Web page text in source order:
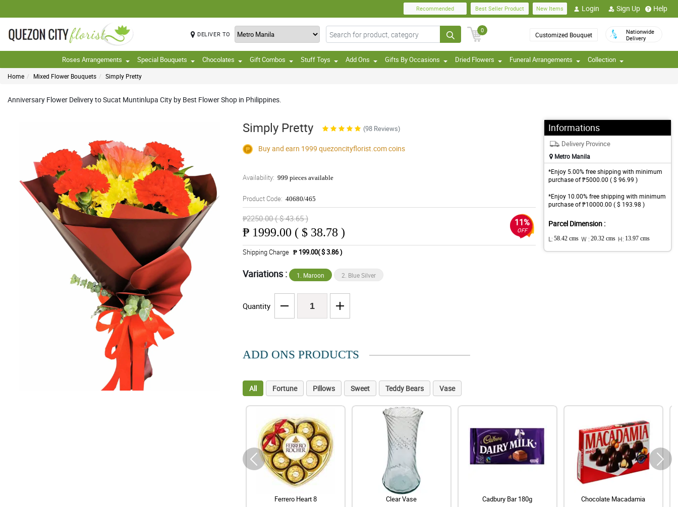
Recommended Best Seller Product New Items Login Sign Up Help
DELIVER TO
0
Customized Bouquet
Nationwide
Delivery
Roses Arrangements Special Bouquets Chocolates Gift Combos Stuff Toys Add Ons Gifts By Occasions Dried Flowers Funeral Arrangements Collection
Home Mixed Flower Bouquets Simply Pretty
Anniversary Flower Delivery to Sucat Muntinlupa City by Best Flower Shop in Philippines.
Simply Pretty (98 Reviews)
Buy and earn 1999 quezoncityflorist.comcoins
Availability: 999 pieces available
Product Code: 40680/465
₱2250.00 ( $ 43.65 )
₱ 1999.00 ( $ 38.78 )
11%
OFF
Shipping Charge ₱ 199.00( $ 3.86 )
Variations : 1. Maroon 2. Blue Silver
Quantity
Informations
Delivery Province
Metro Manila
*Enjoy 5.00% free shipping with minimum
purchase of ₱5000.00 ( $ 96.99 )
*Enjoy 10.00% free shipping with minimum
purchase of ₱10000.00 ( $ 193.98 )
Parcel Dimension :
L: 58.42 cms W : 20.32 cms H: 13.97 cms
ADD ONS PRODUCTS
All Fortune Pillows Sweet Teddy Bears Vase
Ferrero Heart 8 Clear Vase Cadbury Bar 180g Chocolate Macadamia